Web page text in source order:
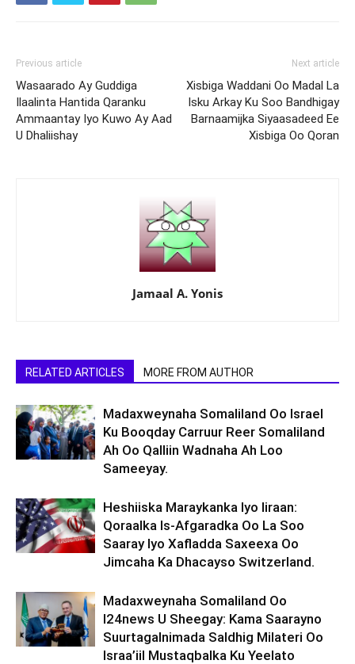
Previous article
Wasaarado Ay Guddiga
Ilaalinta Hantida Qaranku
Ammaantay Iyo Kuwo Ay Aad
U Dhaliishay
Next article
Xisbiga Waddani Oo Madal La
Isku Arkay Ku Soo Bandhigay
Barnaamijka Siyaasadeed Ee
Xisbiga Oo Qoran
Jamaal A. Yonis
RELATED ARTICLES MORE FROM AUTHOR
Madaxweynaha Somaliland Oo Israel
Ku Booqday Carruur Reer Somaliland
Ah Oo Qalliin Wadnaha Ah Loo
Sameeyay.
Heshiiska Maraykanka Iyo Iiraan:
Qoraalka Is-Afgaradka Oo La Soo
Saaray Iyo Xafladda Saxeexa Oo
Jimcaha Ka Dhacayso Switzerland.
Madaxweynaha Somaliland Oo
I24news U Sheegay: Kama Saarayno
Suurtagalnimada Saldhig Milateri Oo
Israa’iil Mustaqbalka Ku Yeelato